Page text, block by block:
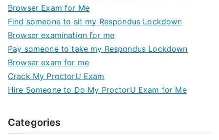
Browser Exam for Me
Find someone to sit my Respondus Lockdown
Browser examination for me
Pay someone to take my Respondus Lockdown
Browser exam for me
Crack My ProctorU Exam
Hire Someone to Do My ProctorU Exam for Me
Categories